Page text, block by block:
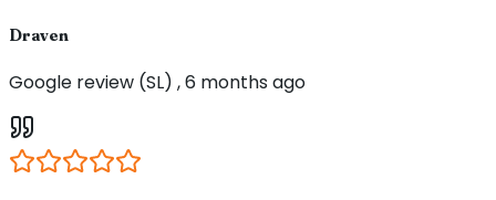
Draven
Google review (SL) , 6 months ago